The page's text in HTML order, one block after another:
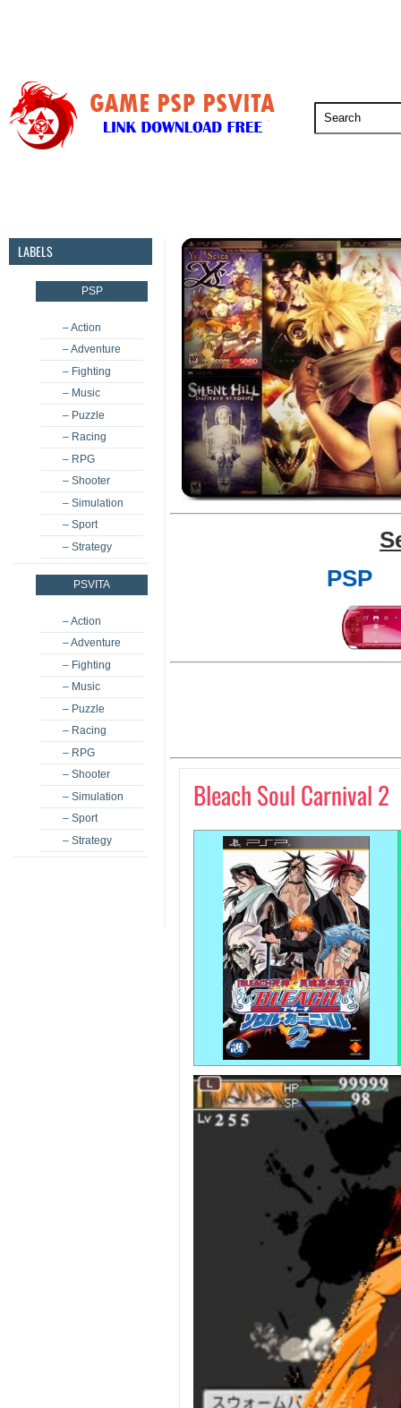
LABELS
PSP
– Action
– Adventure
– Fighting
– Music
– Puzzle
– Racing
– RPG
– Shooter
– Simulation
– Sport
– Strategy
PSVITA
– Action
– Adventure
– Fighting
– Music
– Puzzle
– Racing
– RPG
– Shooter
– Simulation
– Sport
– Strategy
PSP
Bleach Soul Carnival 2